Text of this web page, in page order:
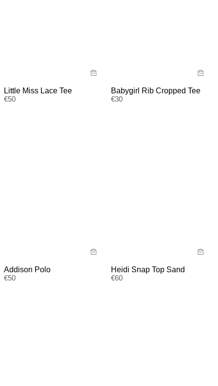
Little Miss Lace Tee
€50
Babygirl Rib Cropped Tee
€30
Addison Polo
€50
Heidi Snap Top Sand
€60